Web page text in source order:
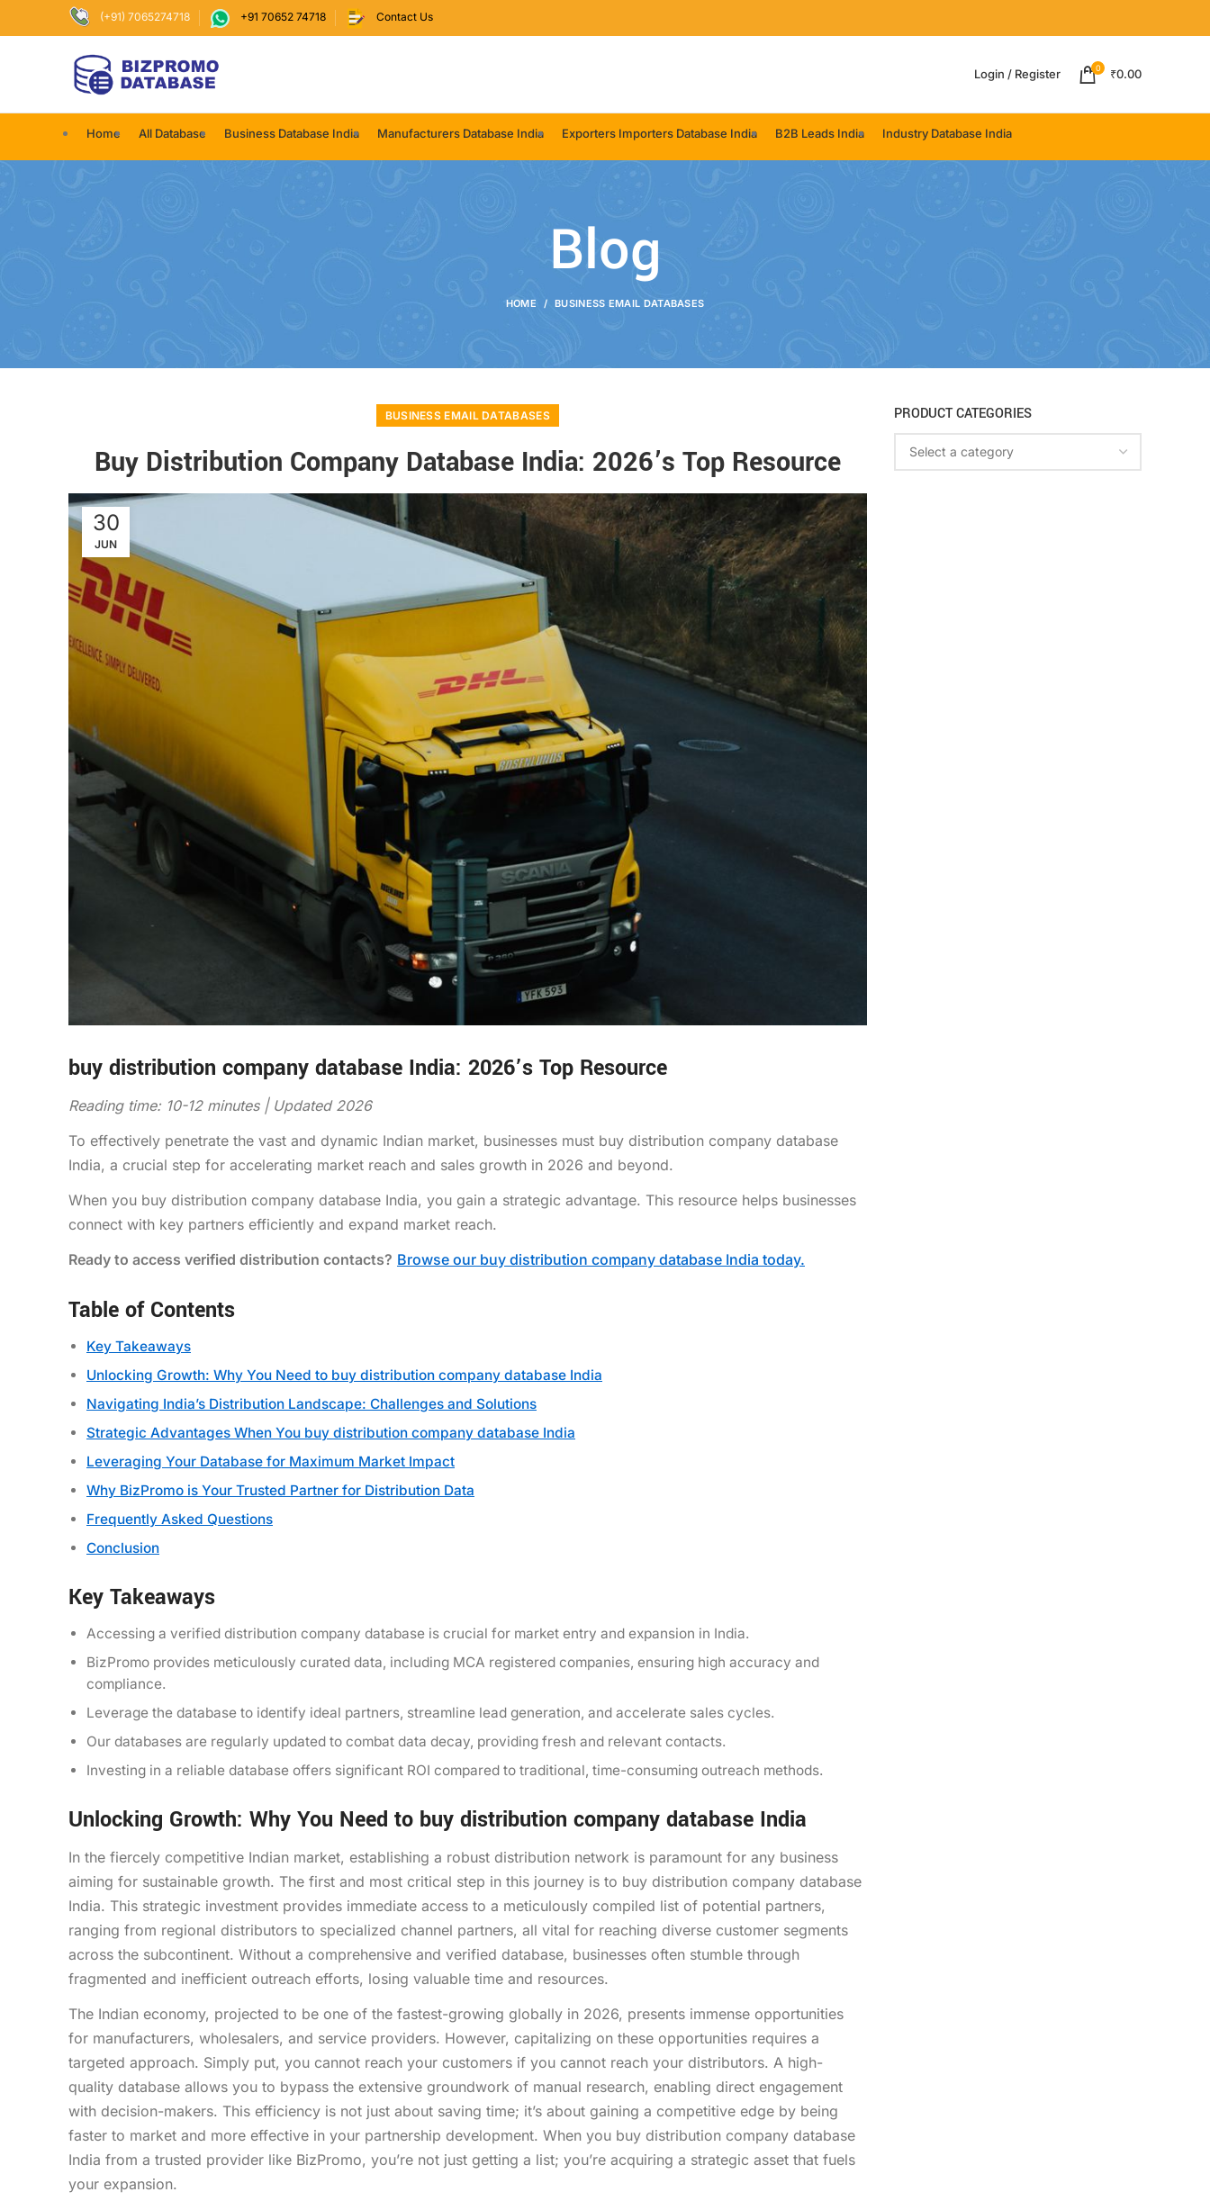
(+91) 7065274718 +91 70652 74718 Contact Us
Login / Register 0 ₹0.00
Home All Database Business Database India Manufacturers Database India Exporters Importers Database India B2B Leads India Industry Database India
Blog
HOME BUSINESS EMAIL DATABASES
BUSINESS EMAIL DATABASES
Buy Distribution Company Database India: 2026’s Top Resource
30
JUN
buy distribution company database India: 2026’s Top Resource
Reading time: 10-12 minutes | Updated 2026
To effectively penetrate the vast and dynamic Indian market, businesses must buy distribution company database
India, a crucial step for accelerating market reach and sales growth in 2026 and beyond.
When you buy distribution company database India, you gain a strategic advantage. This resource helps businesses
connect with key partners efficiently and expand market reach.
Ready to access verified distribution contacts? Browse our buy distribution company database India today.
Table of Contents
Key Takeaways
Unlocking Growth: Why You Need to buy distribution company database India
Navigating India’s Distribution Landscape: Challenges and Solutions
Strategic Advantages When You buy distribution company database India
Leveraging Your Database for Maximum Market Impact
Why BizPromo is Your Trusted Partner for Distribution Data
Frequently Asked Questions
Conclusion
Key Takeaways
Accessing a verified distribution company database is crucial for market entry and expansion in India.
BizPromo provides meticulously curated data, including MCA registered companies, ensuring high accuracy and
compliance.
Leverage the database to identify ideal partners, streamline lead generation, and accelerate sales cycles.
Our databases are regularly updated to combat data decay, providing fresh and relevant contacts.
Investing in a reliable database offers significant ROI compared to traditional, time-consuming outreach methods.
Unlocking Growth: Why You Need to buy distribution company database India
In the fiercely competitive Indian market, establishing a robust distribution network is paramount for any business
aiming for sustainable growth. The first and most critical step in this journey is to buy distribution company database
India. This strategic investment provides immediate access to a meticulously compiled list of potential partners,
ranging from regional distributors to specialized channel partners, all vital for reaching diverse customer segments
across the subcontinent. Without a comprehensive and verified database, businesses often stumble through
fragmented and inefficient outreach efforts, losing valuable time and resources.
The Indian economy, projected to be one of the fastest-growing globally in 2026, presents immense opportunities
for manufacturers, wholesalers, and service providers. However, capitalizing on these opportunities requires a
targeted approach. Simply put, you cannot reach your customers if you cannot reach your distributors. A high-
quality database allows you to bypass the extensive groundwork of manual research, enabling direct engagement
with decision-makers. This efficiency is not just about saving time; it’s about gaining a competitive edge by being
faster to market and more effective in your partnership development. When you buy distribution company database
India from a trusted provider like BizPromo, you’re not just getting a list; you’re acquiring a strategic asset that fuels
your expansion.
PRODUCT CATEGORIES
Select a category